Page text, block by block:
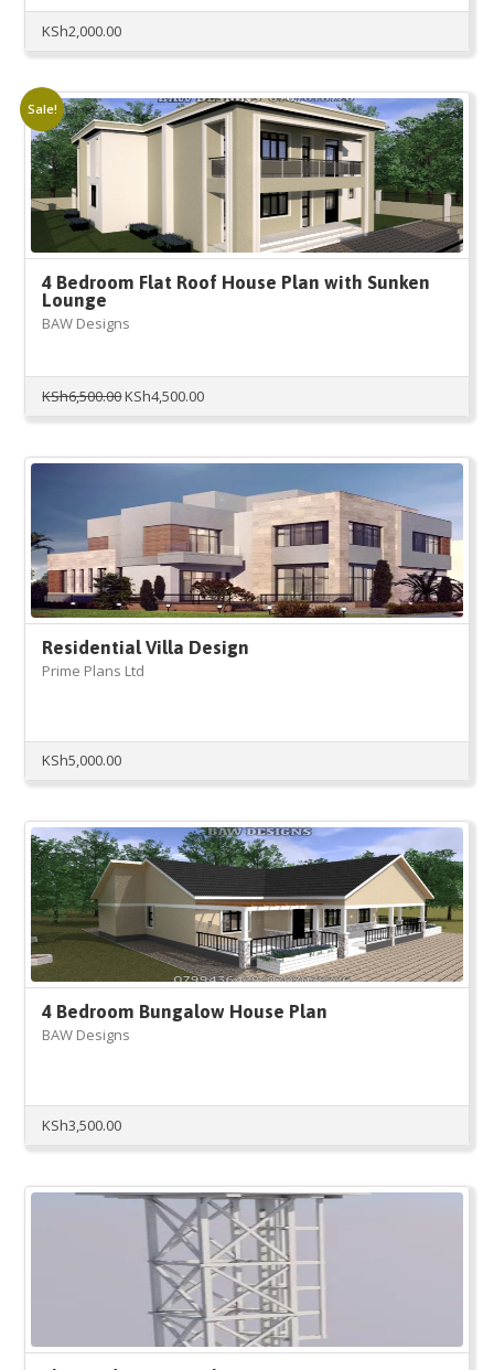
KSh2,000.00
Sale!
4 Bedroom Flat Roof House Plan with Sunken
Lounge
BAW Designs
KSh6,500.00Original
KSh6,500.00.
KSh4,500.00Current
KSh4,500.00.
Residential Villa Design
Prime Plans Ltd
KSh5,000.00
4 Bedroom Bungalow House Plan
BAW Designs
KSh3,500.00